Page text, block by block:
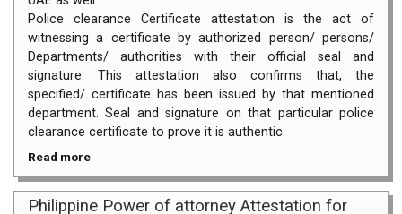
Police clearance Certificate attestation is the act of
witnessing a certificate by authorized person/ persons/
Departments/ authorities with their official seal and
signature. This attestation also confirms that, the
specified/ certificate has been issued by that mentioned
department. Seal and signature on that particular police
clearance certificate to prove it is authentic.
Read more
Philippine Power of attorney Attestation for